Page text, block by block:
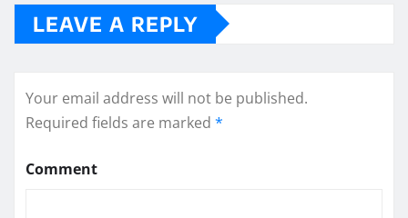
LEAVE A REPLY
Your email address will not be published.
Required fields are marked *
Comment